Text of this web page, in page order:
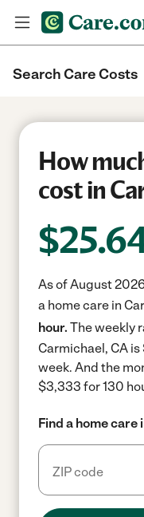
Search Care Costs
How
cost in
$
As of August
a home care in
hour. The weekly
Carmichael, CA
week. And the
$3,333 for 130
Find a home care